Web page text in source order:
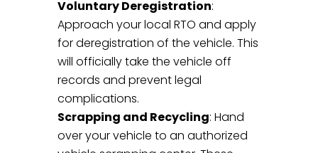
Voluntary Deregistration:
Approach your local RTO and apply
for deregistration of the vehicle. This
will officially take the vehicle off
records and prevent legal
complications.
Scrapping and Recycling: Hand
over your vehicle to an authorized